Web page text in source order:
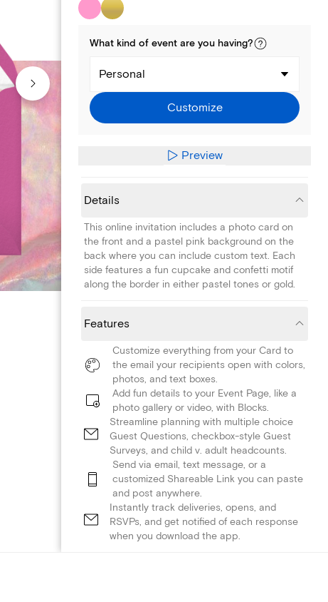
What kind of event are you having?
Personal
Customize
Preview
Details
This online invitation includes a photo card on
the front and a pastel pink background on the
back where you can include custom text. Each
side features a fun cupcake and confetti motif
along the border in either pastel tones or gold.
Features
Customize everything from your Card to
the email your recipients open with colors,
photos, and text boxes.
Add fun details to your Event Page, like a
photo gallery or video, with Blocks.
Streamline planning with multiple choice
Guest Questions, checkbox-style Guest
Surveys, and child v. adult headcounts.
Send via email, text message, or a
customized Shareable Link you can paste
and post anywhere.
Instantly track deliveries, opens, and
RSVPs, and get notified of each response
when you download the app.